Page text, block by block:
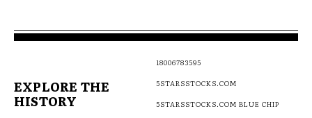
EXPLORE THE
HISTORY
18006783595
5STARSSTOCKS.COM
5STARSSTOCKS.COM BLUE CHIP